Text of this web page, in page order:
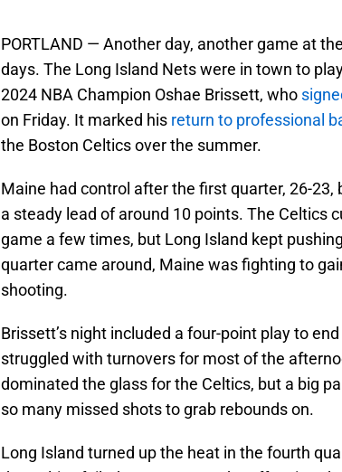
PORTLAND — Another day, another game at
days. The Long Island Nets were in town to
2024 NBA Champion Oshae Brissett, who
on Friday. It marked his return to professional
the Boston Celtics over the summer.
Maine had control after the first quarter, 26-
a steady lead of around 10 points. The Celtics
game a few times, but Long Island kept
quarter came around, Maine was fighting to
shooting.
Brissett’s night included a four-point play to
struggled with turnovers for most of the
dominated the glass for the Celtics, but a big
so many missed shots to grab rebounds on.
Long Island turned up the heat in the fourth